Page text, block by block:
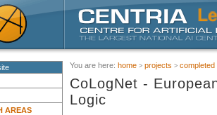
AREAS
You are here: home projects completed
CoLogNet -
Logic